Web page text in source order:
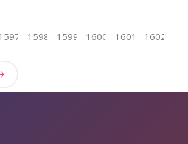
1598 1599 1600 1601 1602